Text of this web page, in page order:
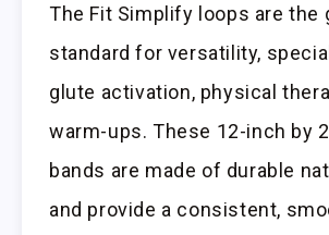
The Fit Simplify loops are the
standard for versatility,
glute activation, physical
warm-ups. These 12-inch by
bands are made of durable
and provide a consistent,